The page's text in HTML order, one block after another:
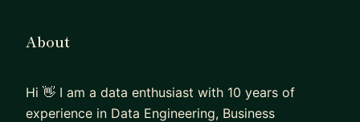
About
Hi 👋 I am a data enthusiast with 10 years of
experience in Data Engineering, Business